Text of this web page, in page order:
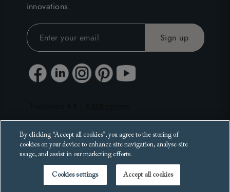
innovations.
By clicking “Accept all cookies”, you agree to the storing of
cookies on your device to enhance site navigation, analyse site
usage, and assist in our marketing efforts.
Cookies settings Accept all cookies